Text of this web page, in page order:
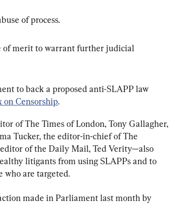
of process.
of merit to warrant further judicial
to back a proposed anti-SLAPP law
on Censorship.
of The Times of London, Tony Gallagher,
Tucker, the editor-in-chief of The
of the Daily Mail, Ted Verity—also
litigants from using SLAPPs and to
who are targeted.
made in Parliament last month by